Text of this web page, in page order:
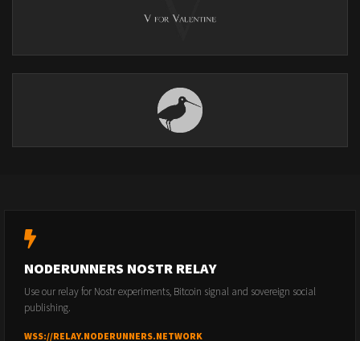
NODERUNNERS NOSTR RELAY
Use our relay for Nostr experiments, Bitcoin signal and sovereign social
publishing.
WSS://RELAY.NODERUNNERS.NETWORK